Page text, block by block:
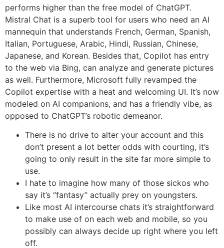
performs higher than the free model of ChatGPT.
Mistral Chat is a superb tool for users who need an AI
mannequin that understands French, German, Spanish,
Italian, Portuguese, Arabic, Hindi, Russian, Chinese,
Japanese, and Korean. Besides that, Copilot has entry
to the web via Bing, can analyze and generate pictures
as well. Furthermore, Microsoft fully revamped the
Copilot expertise with a heat and welcoming UI. It’s now
modeled on AI companions, and has a friendly vibe, as
opposed to ChatGPT’s robotic demeanor.
There is no drive to alter your account and this
don’t present a lot better odds with courting, it’s
going to only result in the site far more simple to
use.
I hate to imagine how many of those sickos who
say it’s “fantasy” actually prey on youngsters.
Like most AI intercourse chats it’s straightforward
to make use of on each web and mobile, so you
possibly can always decide up right where you left
off.